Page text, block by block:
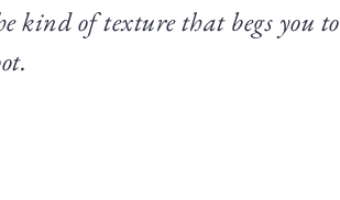
kind of texture that begs you to